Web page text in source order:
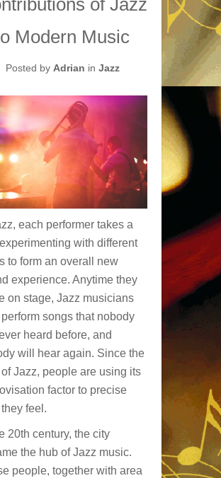
Modern Music
Posted by Adrian in Jazz
each performer takes a
with different
to form an overall new
experience. Anytime they
on stage, Jazz musicians
songs that nobody
heard before, and
will hear again. Since the
Jazz, people are using its
factor to precise
feel.
20th century, the city
the hub of Jazz music.
people, together with area